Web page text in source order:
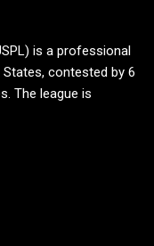
is a professional
contested by 6
The league is